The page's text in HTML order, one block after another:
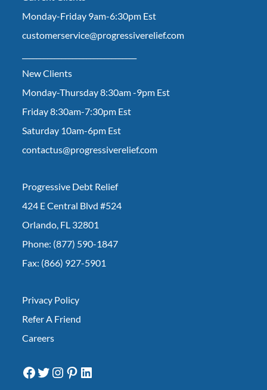
Monday-Friday 9am-6:30pm Est
customerservice@progressiverelief.com
New Clients
Monday-Thursday 8:30am -9pm Est
Friday 8:30am-7:30pm Est
Saturday 10am-6pm Est
contactus@progressiverelief.com
Progressive Debt Relief
424 E Central Blvd #524
Orlando, FL 32801
Phone: (877) 590-1847
Fax: (866) 927-5901
Privacy Policy
Refer A Friend
Careers